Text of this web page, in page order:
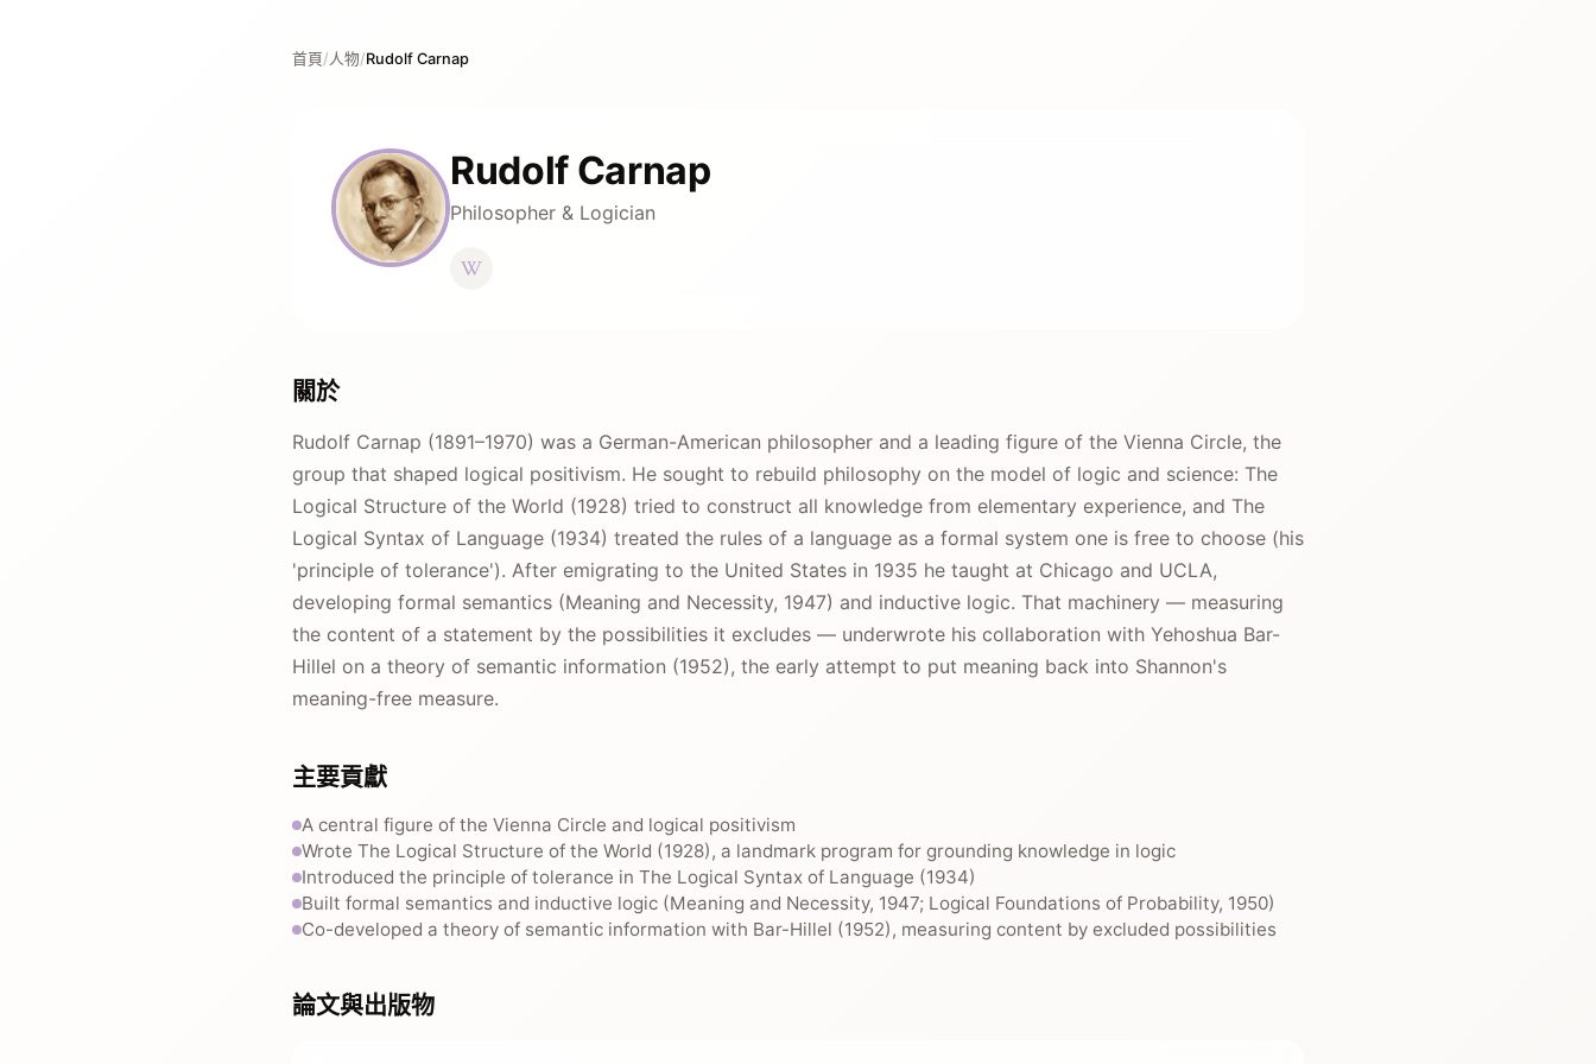
首頁/人物/Rudolf Carnap
Rudolf Carnap
Philosopher & Logician
關於
Rudolf Carnap (1891–1970) was a German-American philosopher and a leading figure of the Vienna Circle, the
group that shaped logical positivism. He sought to rebuild philosophy on the model of logic and science: The
Logical Structure of the World (1928) tried to construct all knowledge from elementary experience, and The
Logical Syntax of Language (1934) treated the rules of a language as a formal system one is free to choose (his
'principle of tolerance'). After emigrating to the United States in 1935 he taught at Chicago and UCLA,
developing formal semantics (Meaning and Necessity, 1947) and inductive logic. That machinery — measuring
the content of a statement by the possibilities it excludes — underwrote his collaboration with Yehoshua Bar-
Hillel on a theory of semantic information (1952), the early attempt to put meaning back into Shannon's
meaning-free measure.
主要貢獻
A central figure of the Vienna Circle and logical positivism
Wrote The Logical Structure of the World (1928), a landmark program for grounding knowledge in logic
Introduced the principle of tolerance in The Logical Syntax of Language (1934)
Built formal semantics and inductive logic (Meaning and Necessity, 1947; Logical Foundations of Probability, 1950)
Co-developed a theory of semantic information with Bar-Hillel (1952), measuring content by excluded possibilities
論文與出版物